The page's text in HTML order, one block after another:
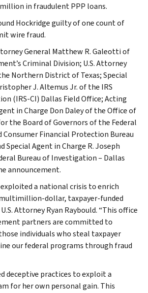
million in fraudulent PPP loans.
Hockridge guilty of one count of
wire fraud.
General Matthew R. Galeotti of
Criminal Division; U.S. Attorney
Northern District of Texas; Special
J. Altemus Jr. of the IRS
(IRS-CI) Dallas Field Office; Acting
in Charge Don Daley of the Office of
the Board of Governors of the Federal
Consumer Financial Protection Bureau
Special Agent in Charge R. Joseph
Bureau of Investigation – Dallas
announcement.
a national crisis to enrich
dollar, taxpayer-funded
Attorney Ryan Raybould. “This office
partners are committed to
individuals who steal taxpayer
our federal programs through fraud
deceptive practices to exploit a
for her own personal gain. This